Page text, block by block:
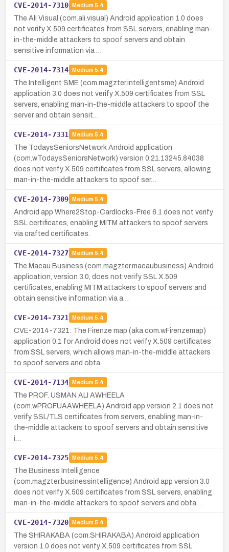
CVE-2014-7310 Medium 5.4
The Ali Visual (com.ali.visual) Android application 1.0 does
not verify X.509 certificates from SSL servers, enabling man-
in-the-middle attackers to spoof servers and obtain
sensitive information via …
CVE-2014-7314 Medium 5.4
The Intelligent SME (com.magzter.intelligentsme) Android
application 3.0 does not verify X.509 certificates from SSL
servers, enabling man-in-the-middle attackers to spoof the
server and obtain sensit…
CVE-2014-7331 Medium 5.4
The TodaysSeniorsNetwork Android application
(com.wTodaysSeniorsNetwork) version 0.21.13245.84038
does not verify X.509 certificates from SSL servers, allowing
man-in-the-middle attackers to spoof ser…
CVE-2014-7309 Medium 5.4
Android app Where2Stop-Cardlocks-Free 6.1 does not verify
SSL certificates, enabling MITM attackers to spoof servers
via crafted certificates.
CVE-2014-7327 Medium 5.4
The Macau Business (com.magzter.macaubusiness) Android
application, version 3.0, does not verify SSL X.509
certificates, enabling MITM attackers to spoof servers and
obtain sensitive information via a…
CVE-2014-7321 Medium 5.4
CVE-2014-7321: The Firenze map (aka com.wFirenzemap)
application 0.1 for Android does not verify X.509 certificates
from SSL servers, which allows man-in-the-middle attackers
to spoof servers and obta…
CVE-2014-7134 Medium 5.4
The PROF. USMAN ALI AWHEELA
(com.wPROFUAAWHEELA) Android app version 2.1 does not
verify SSL/TLS certificates from servers, enabling man-in-
the-middle attackers to spoof servers and obtain sensitive
i…
CVE-2014-7325 Medium 5.4
The Business Intelligence
(com.magzter.businessintelligence) Android app version 3.0
does not verify X.509 certificates from SSL servers, enabling
man-in-the-middle attackers to spoof servers and obta…
CVE-2014-7320 Medium 5.4
The SHIRAKABA (com.SHIRAKABA) Android application
version 1.0 does not verify X.509 certificates from SSL